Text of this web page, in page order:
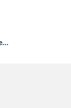
driven…